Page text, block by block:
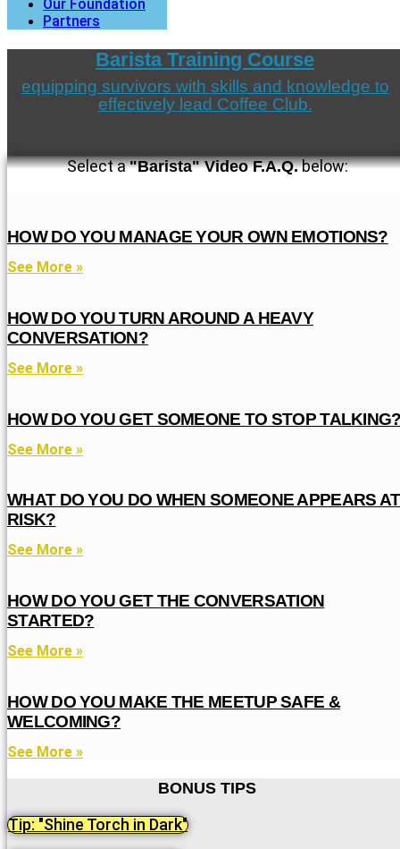
Our Foundation
Partners
Barista Training Course
equipping survivors with skills and knowledge to
effectively lead Coffee Club.
Select a "Barista" Video F.A.Q. below:
HOW DO YOU MANAGE YOUR OWN EMOTIONS?
See More »
HOW DO YOU TURN AROUND A HEAVY
CONVERSATION?
See More »
HOW DO YOU GET SOMEONE TO STOP
See More »
WHAT DO YOU DO WHEN SOMEONE APPEARS AT
RISK?
See More »
HOW DO YOU GET THE CONVERSATION
STARTED?
See More »
HOW DO YOU MAKE THE MEETUP SAFE &
WELCOMING?
See More »
BONUS TIPS
Tip: "Shine Torch in Dark"